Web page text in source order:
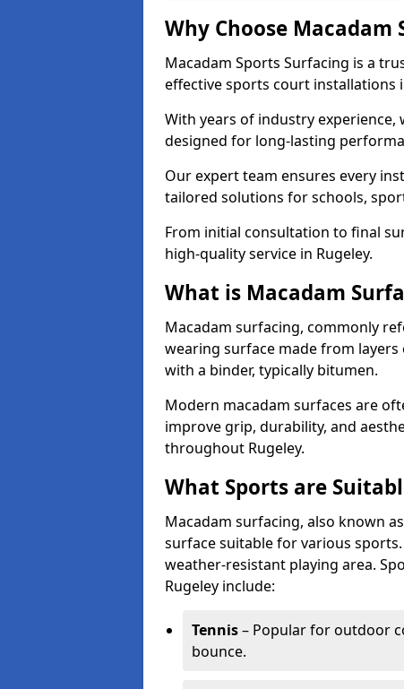
Why Choose Macadam
Macadam Sports Surfacing is a
effective sports court installations
With years of industry experience,
designed for long-lasting
Our expert team ensures every
tailored solutions for schools,
From initial consultation to final
high-quality service in Rugeley.
What is Macadam
Macadam surfacing, commonly
wearing surface made from
with a binder, typically bitumen.
Modern macadam surfaces are
improve grip, durability, and
throughout Rugeley.
What Sports are
Macadam surfacing, also known
surface suitable for various
weather-resistant playing area.
Rugeley include:
Tennis– Popular for outdoor
bounce.